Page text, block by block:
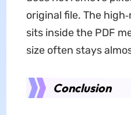
original file. The
sits inside the PDF
size often stays
Conclusion